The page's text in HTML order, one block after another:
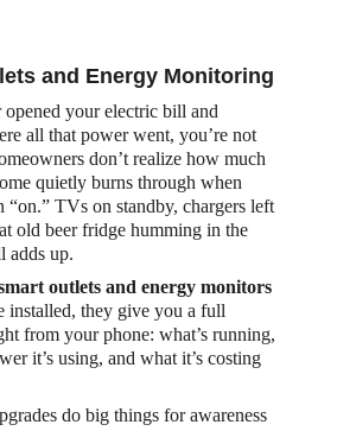
and Energy Monitoring
opened your electric bill and
all that power went, you’re not
don’t realize how much
quietly burns through when
“on.” TVs on standby, chargers left
old beer fridge humming in the
adds up.
outlets and energy monitors
installed, they give you a full
from your phone: what’s running,
it’s using, and what it’s costing
do big things for awareness